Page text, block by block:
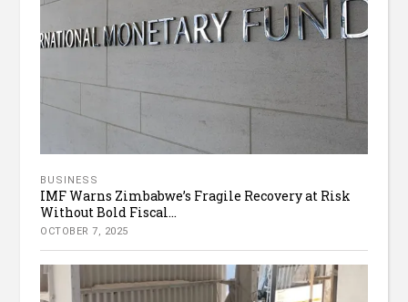
BUSINESS
IMF Warns Zimbabwe’s Fragile Recovery at Risk
Without Bold Fiscal...
OCTOBER 7, 2025